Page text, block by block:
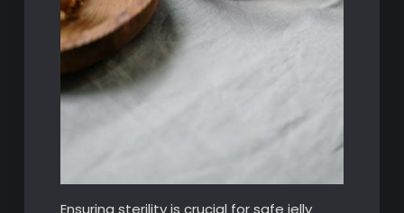
Ensuring sterility is crucial for safe jelly